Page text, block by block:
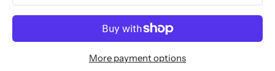
More payment options